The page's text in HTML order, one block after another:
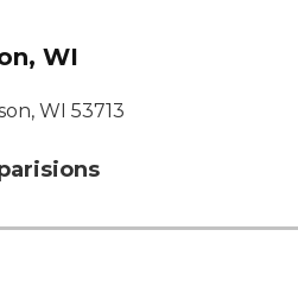
WI
WI 53713